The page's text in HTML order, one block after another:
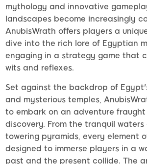
mythology and innovative
landscapes become increasingly
AnubisWrath offers players a
dive into the rich lore of Egyptian
engaging in a strategy game that
wits and reflexes.
Set against the backdrop of
and mysterious temples,
to embark on an adventure
discovery. From the tranquil
towering pyramids, every element
designed to immerse players in a
past and the present collide. The